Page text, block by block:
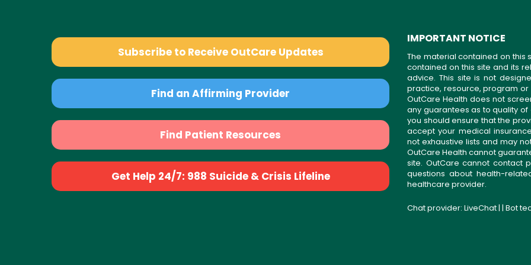
Subscribe to Receive OutCare Updates
Find an Affirming Provider
Find Patient Resources
Get Help 24/7: 988 Suicide & Crisis Lifeline
IMPORTANT NOTICE
The material contained on this
contained on this site and its
advice. This site is not
practice, resource, program
OutCare Health does not
any guarantees as to quality of
you should ensure that the
accept your medical
not exhaustive lists and may
OutCare Health cannot
site. OutCare cannot contact
questions about health-
healthcare provider.
Chat provider: LiveChat| | Bot